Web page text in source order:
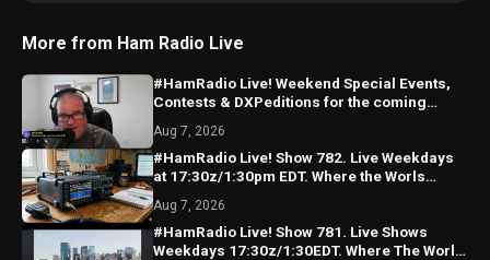
More from Ham Radio Live
#HamRadio Live! Weekend Special Events,
Contests & DXPeditions for the coming
Aug 7, 2026
#HamRadio Live! Show 782. Live Weekdays
at 17:30z/1:30pm EDT. Where the Worls
Aug 7, 2026
#HamRadio Live! Show 781. Live Shows
Weekdays 17:30z/1:30EDT. Where The World